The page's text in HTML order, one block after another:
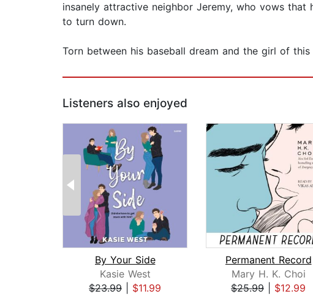
insanely attractive neighbor Jeremy, who vows
to turn down.
Torn between his baseball dream and the girl of
Listeners also enjoyed
By Your Side
Kasie West
$23.99
$11.99
Permanent Record
Mary H. K. Choi
$25.99
$12.99